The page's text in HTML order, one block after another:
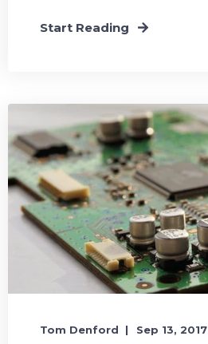
Start Reading
Tom Denford Sep 13, 2017